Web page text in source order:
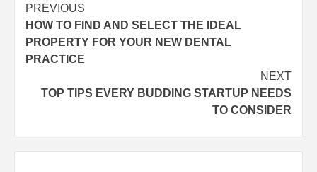
PREVIOUS
HOW TO FIND AND SELECT THE IDEAL
PROPERTY FOR YOUR NEW DENTAL
PRACTICE
NEXT
TOP TIPS EVERY BUDDING STARTUP NEEDS
TO CONSIDER